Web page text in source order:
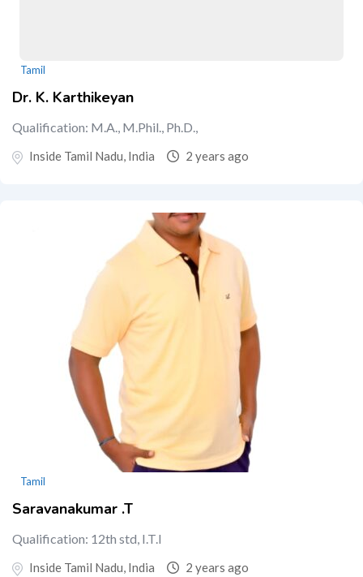
Tamil
Dr. K. Karthikeyan
Qualification: M.A., M.Phil., Ph.D.,
Inside Tamil Nadu, India 2 years ago
Tamil
Saravanakumar .T
Qualification: 12th std, I.T.I
Inside Tamil Nadu, India 2 years ago